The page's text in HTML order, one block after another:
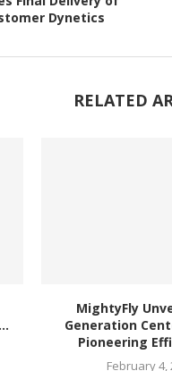
Dynetics
RELATED
MightyFly
Generation
Pioneering
February 4,